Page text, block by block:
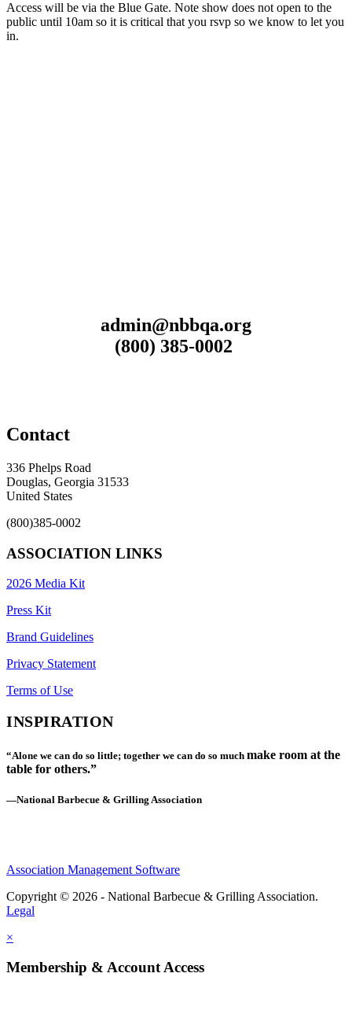
Access will be via the Blue Gate. Note show does not open to the
public until 10am so it is critical that you rsvp so we know to let you
in.
admin@nbbqa.org
(800) 385-0002
Contact
336 Phelps Road
Douglas, Georgia 31533
United States
(800)385-0002
ASSOCIATION LINKS
2026 Media Kit
Press Kit
Brand Guidelines
Privacy Statement
Terms of Use
INSPIRATION
“Alone we can do so little; together we can do so much make room at the
table for others.”
—National Barbecue & Grilling Association
Association Management Software
Copyright © 2026 - National Barbecue & Grilling Association.
Legal
×
Membership & Account Access